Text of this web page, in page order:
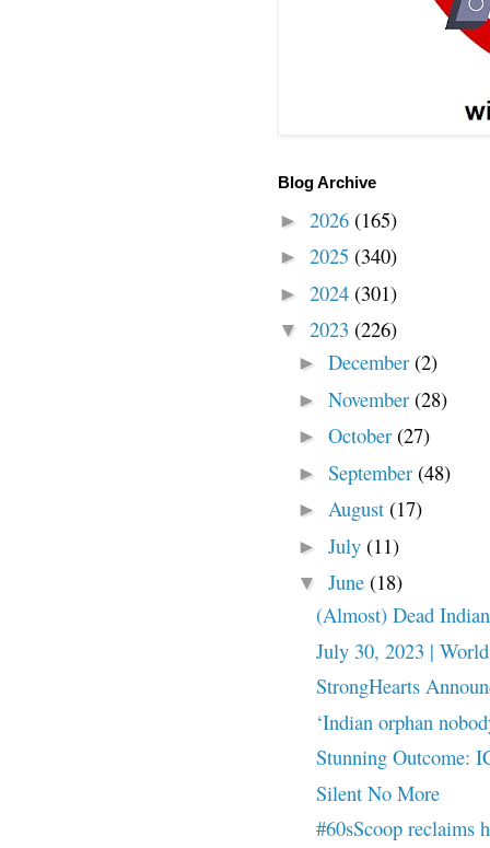
Blog Archive
► 2026 (165)
► 2025 (340)
► 2024 (301)
▼ 2023 (226)
► December (2)
► November (28)
► October (27)
► September (48)
► August (17)
► July (11)
▼ June (18)
(Almost) Dead
July 30, 2023 |
StrongHearts
‘Indian orphan
Stunning Outcome:
Silent No More
#60sScoop reclaims